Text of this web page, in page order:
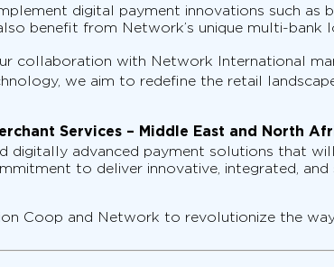
digital payment innovations such
benefit from Network’s unique multi-bank
collaboration with Network International
we aim to redefine the retail
Services – Middle East and North
advanced payment solutions that
to deliver innovative, integrated,
Coop and Network to revolutionize the